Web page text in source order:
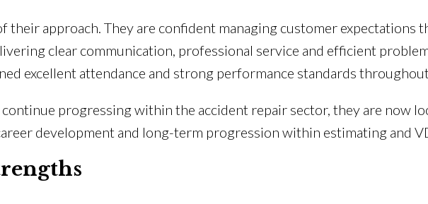
their approach. They are confident managing customer expectations
clear communication, professional service and efficient
excellent attendance and strong performance standards
progressing within the accident repair sector, they are now
development and long-term progression within estimating and